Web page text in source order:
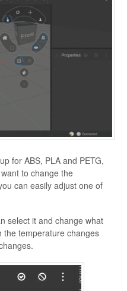
for ABS, PLA and PETG,
to change the
can easily adjust one of
select it and change what
the temperature changes